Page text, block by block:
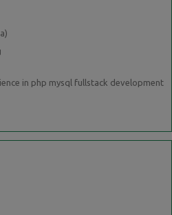
in php mysql fullstack development